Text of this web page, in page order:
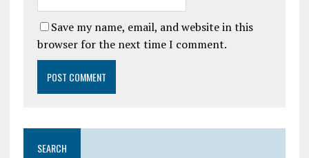
Save my name, email, and website in this
browser for the next time I comment.
SEARCH